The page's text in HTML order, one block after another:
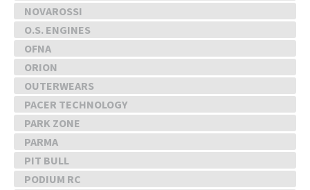
NOVAROSSI
O.S. ENGINES
OFNA
ORION
OUTERWEARS
PACER TECHNOLOGY
PARK ZONE
PARMA
PIT BULL
PODIUM RC